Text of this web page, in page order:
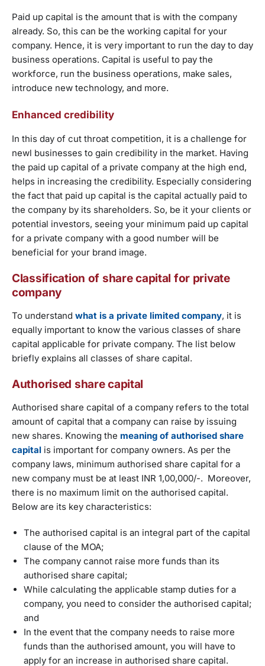
Paid up capital is the amount that is with the company
already. So, this can be the working capital for your
company. Hence, it is very important to run the day to day
business operations. Capital is useful to pay the
workforce, run the business operations, make sales,
introduce new technology, and more.
Enhanced credibility
In this day of cut throat competition, it is a challenge for
newl businesses to gain credibility in the market. Having
the paid up capital of a private company at the high end,
helps in increasing the credibility. Especially considering
the fact that paid up capital is the capital actually paid to
the company by its shareholders. So, be it your clients or
potential investors, seeing your minimum paid up capital
for a private company with a good number will be
beneficial for your brand image.
Classification of share capital for private
company
To understand what is a private limited company, it is
equally important to know the various classes of share
capital applicable for private company. The list below
briefly explains all classes of share capital.
Authorised share capital
Authorised share capital of a company refers to the total
amount of capital that a company can raise by issuing
new shares. Knowing the meaning of authorised share
capital is important for company owners. As per the
company laws, minimum authorised share capital for a
new company must be at least INR 1,00,000/-. Moreover,
there is no maximum limit on the authorised capital.
Below are its key characteristics:
The authorised capital is an integral part of the capital
clause of the MOA;
The company cannot raise more funds than its
authorised share capital;
While calculating the applicable stamp duties for a
company, you need to consider the authorised capital;
and
In the event that the company needs to raise more
funds than the authorised amount, you will have to
apply for an increase in authorised share capital.